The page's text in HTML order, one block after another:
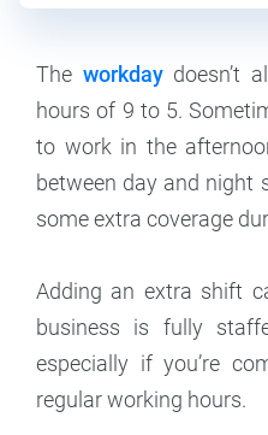
The workdaydoesn’t
hours of 9 to 5.
to work in the
between day and night
some extra coverage
Adding an extra shift
business is fully
especially if you’re
regular working hours.